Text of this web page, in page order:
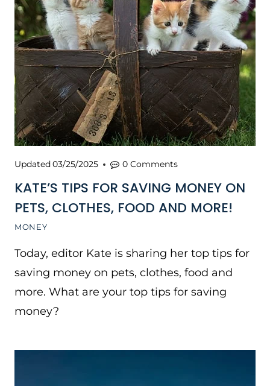
MONEY
KATE’S TIPS FOR SAVING MONEY ON
PETS, CLOTHES, FOOD AND MORE!
Updated03/25/2025 0 Comments
Today, editor Kate is sharing her top tips for
saving money on pets, clothes, food and
more. What are your top tips for saving
money?